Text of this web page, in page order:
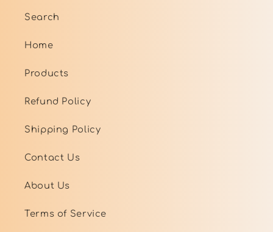
Search
Home
Products
Refund Policy
Shipping Policy
Contact Us
About Us
Terms of Service